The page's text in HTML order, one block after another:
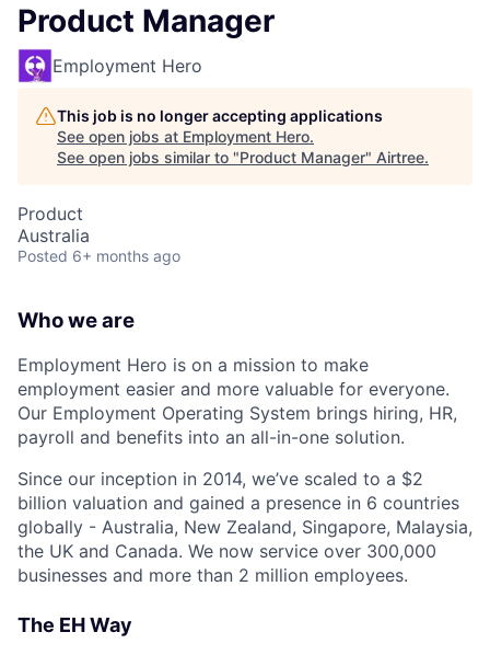
Product Manager
Employment Hero
This job is no longer accepting applications
See open jobs at Employment Hero.
See open jobs similar to "Product Manager" Airtree.
Product
Australia
Posted 6+ months ago
Who we are
Employment Hero is on a mission to make
employment easier and more valuable for everyone.
Our Employment Operating System brings hiring, HR,
payroll and benefits into an all-in-one solution.
Since our inception in 2014, we’ve scaled to a $2
billion valuation and gained a presence in 6 countries
globally - Australia, New Zealand, Singapore, Malaysia,
the UK and Canada. We now service over 300,000
businesses and more than 2 million employees.
The EH Way